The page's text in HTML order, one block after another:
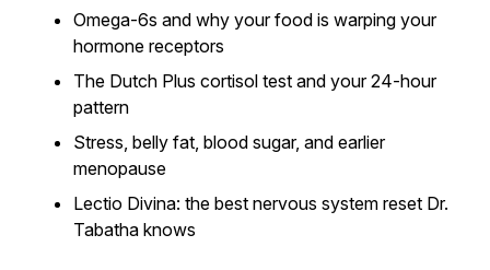
Omega-6s and why your food is warping your
hormone receptors
The Dutch Plus cortisol test and your 24-hour
pattern
Stress, belly fat, blood sugar, and earlier
menopause
Lectio Divina: the best nervous system reset Dr.
Tabatha knows